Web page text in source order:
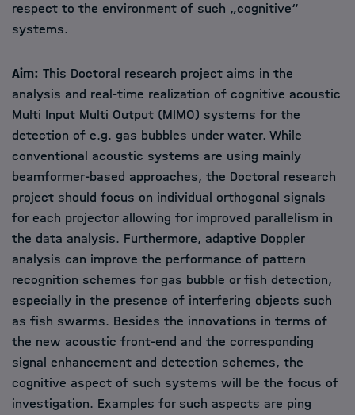
respect to the environment of such „cognitive“
systems.
Aim: This Doctoral research project aims in the
analysis and real-time realization of cognitive acoustic
Multi Input Multi Output (MIMO) systems for the
detection of e.g. gas bubbles under water. While
conventional acoustic systems are using mainly
beamformer-based approaches, the Doctoral research
project should focus on individual orthogonal signals
for each projector allowing for improved parallelism in
the data analysis. Furthermore, adaptive Doppler
analysis can improve the performance of pattern
recognition schemes for gas bubble or fish detection,
especially in the presence of interfering objects such
as fish swarms. Besides the innovations in terms of
the new acoustic front-end and the corresponding
signal enhancement and detection schemes, the
cognitive aspect of such systems will be the focus of
investigation. Examples for such aspects are ping